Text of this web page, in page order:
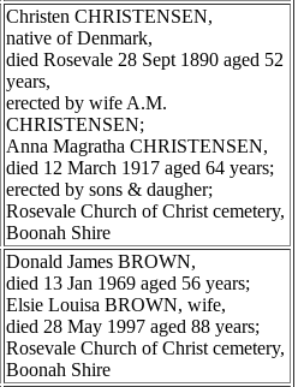
Christen CHRISTENSEN,
native of Denmark,
died Rosevale 28 Sept 1890 aged 52
years,
erected by wife A.M.
CHRISTENSEN;
Anna Magratha CHRISTENSEN,
died 12 March 1917 aged 64 years;
erected by sons & daugher;
Rosevale Church of Christ cemetery,
Boonah Shire
Donald James BROWN,
died 13 Jan 1969 aged 56 years;
Elsie Louisa BROWN, wife,
died 28 May 1997 aged 88 years;
Rosevale Church of Christ cemetery,
Boonah Shire